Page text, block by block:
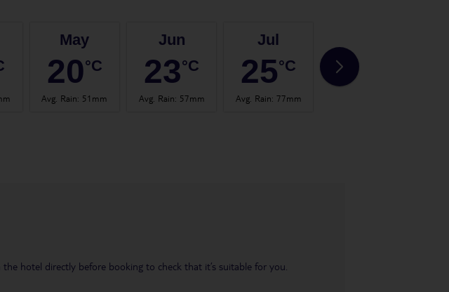
May
20°C
Avg. Rain: 51mm
Jun
23°C
Avg. Rain: 57mm
Jul
25°C
Avg. Rain: 77mm
25
hotel directly before booking to check that it’s suitable for you.